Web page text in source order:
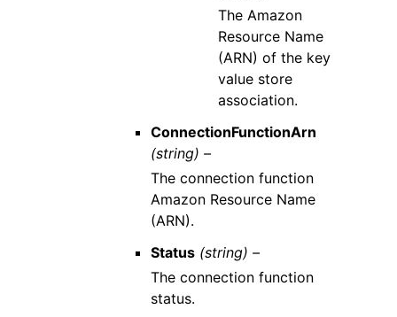
The Amazon
Resource Name
(ARN) of the key
value store
association.
ConnectionFunctionArn
(string) –
The connection function
Amazon Resource Name
(ARN).
Status (string) –
The connection function
status.